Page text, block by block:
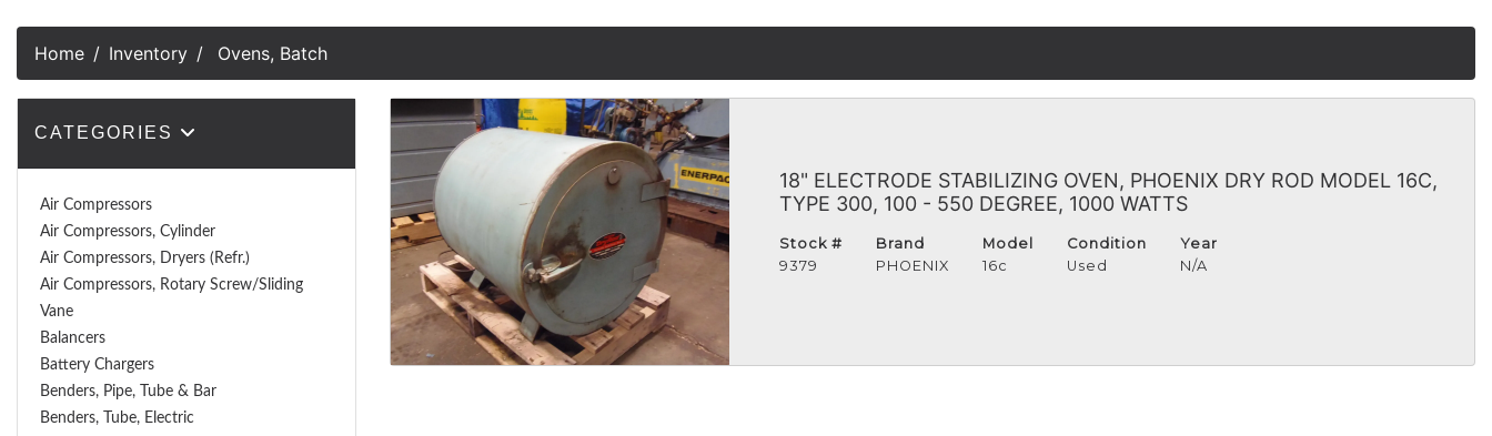
Home Inventory Ovens, Batch
CATEGORIES
Air Compressors
Air Compressors, Cylinder
Air Compressors, Dryers (Refr.)
Air Compressors, Rotary Screw/Sliding
Vane
Balancers
Battery Chargers
Benders, Pipe, Tube & Bar
Benders, Tube, Electric
18" ELECTRODE STABILIZING OVEN, PHOENIX DRY ROD MODEL 16C,
TYPE 300, 100 - 550 DEGREE, 1000 WATTS
Stock #
9379
Brand
PHOENIX
Model
16c
Condition
Used
Year
N/A